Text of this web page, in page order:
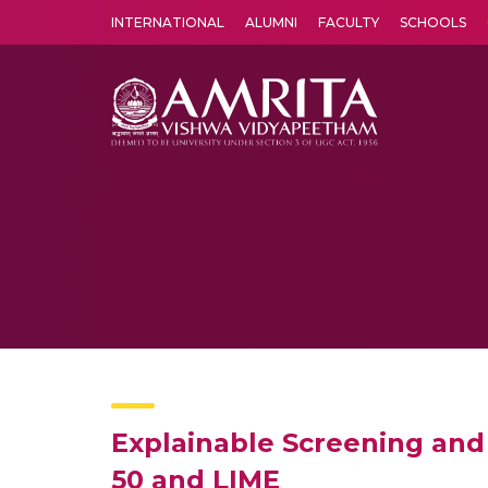
INTERNATIONAL ALUMNI FACULTY SCHOOLS
Explainable Screening
50 and LIME